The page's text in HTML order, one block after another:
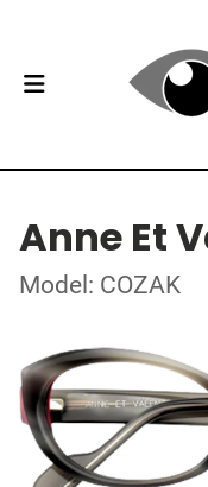
Anne Et
Model: COZAK